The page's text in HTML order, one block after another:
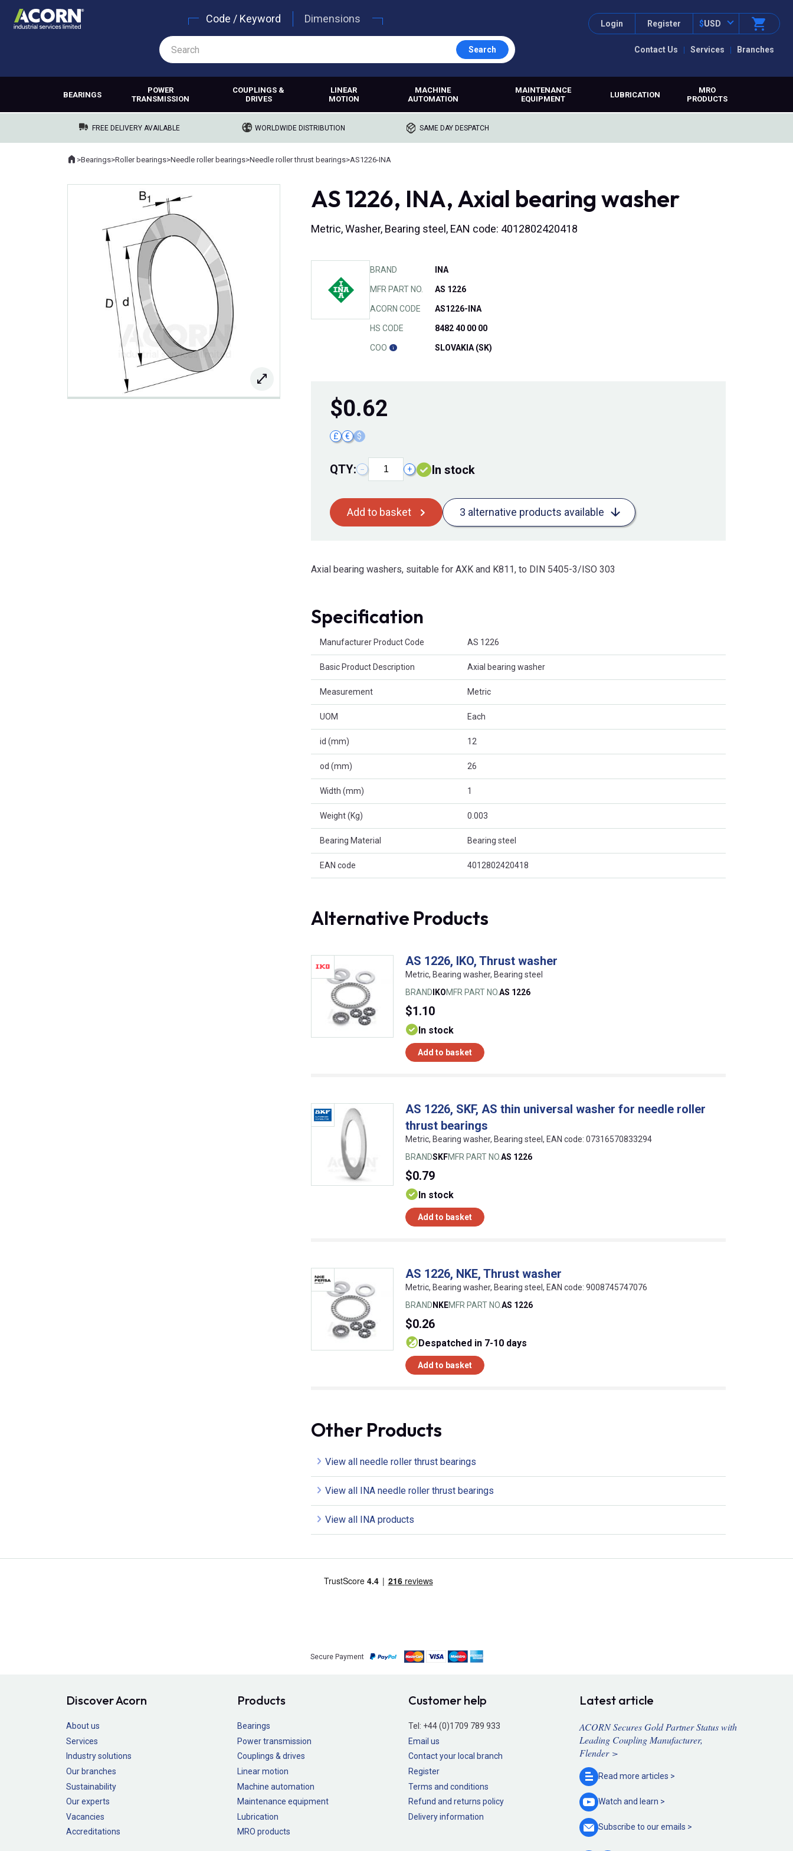
Contact Us Services Branches
Login Register $USD
Code / Keyword Dimensions
Search
BEARINGS
POWER
TRANSMISSION
COUPLINGS &
DRIVES
LINEAR
MOTION
MACHINE
AUTOMATION
MAINTENANCE
EQUIPMENT
LUBRICATION
MRO
PRODUCTS
FREE DELIVERY AVAILABLE WORLDWIDE DISTRIBUTION SAME DAY DESPATCH
Where you are:
Home
>Bearings>Roller bearings>Needle roller bearings>Needle roller thrust bearings>AS1226-INA
AS 1226, INA, Axial bearing washer
Metric, Washer, Bearing steel, EAN code: 4012802420418
BRAND INA
MFR PART NO. AS 1226
ACORN CODE AS1226-INA
HS CODE 8482 40 00 00
COO SLOVAKIA (SK)
$0.62
£ € $
QTY: − + In stock
Add to basket 3 alternative products available
Axial bearing washers, suitable for AXK and K811, to DIN 5405-3/ISO 303
Specification
Manufacturer Product Code AS 1226
Basic Product Description Axial bearing washer
Measurement Metric
UOM Each
id (mm) 12
od (mm) 26
Width (mm) 1
Weight (Kg) 0.003
Bearing Material Bearing steel
EAN code 4012802420418
Alternative Products
AS 1226, IKO, Thrust washer
Metric, Bearing washer, Bearing steel
BRAND IKOMFR PART NO.AS 1226
$1.10
In stock
Add to basket
AS 1226, SKF, AS thin universal washer for needle roller
thrust bearings
Metric, Bearing washer, Bearing steel, EAN code: 07316570833294
BRANDSKFMFR PART NO.AS 1226
$0.79
In stock
Add to basket
AS 1226, NKE, Thrust washer
Metric, Bearing washer, Bearing steel, EAN code: 9008745747076
BRAND NKEMFR PART NO.AS 1226
$0.26
despatched in 7-10 days
Add to basket
Other Products
View all needle roller thrust bearings
View all INA needle roller thrust bearings
View all INA products
Secure Payment
Discover Acorn
About us
Services
Industry solutions
Our branches
Sustainability
Our experts
Vacancies
Accreditations
Products
Bearings
Power transmission
Couplings & drives
Linear motion
Machine automation
Maintenance equipment
Lubrication
MRO products
Customer help
Tel: +44 (0)1709 789 933
Email us
Contact your local branch
Register
Terms and conditions
Refund and returns policy
Delivery information
Latest article
ACORN Secures Gold Partner Status with
Leading Coupling Manufacturer,
Flender >
Read more articles >
Watch and learn >
Subscribe to ouremails >